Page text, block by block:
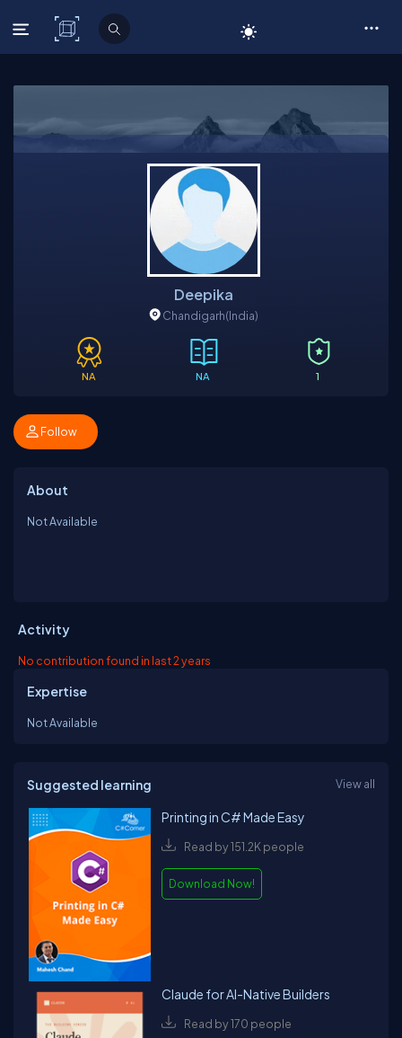
C# Corner
Deepika
Chandigarh(India)
NA NA 1
Follow
About
Not Available
Activity
No contribution found in last 2 years
Expertise
Not Available
Suggested learning View all
Printing in C# Made Easy
Read by 151.2K people
Download Now!
Claude for AI-Native Builders
Read by 170 people